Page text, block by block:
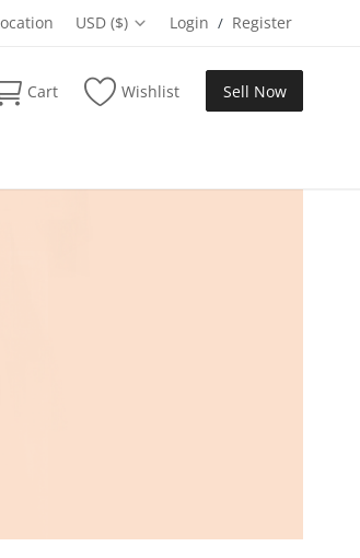
USD ($) Login / Register
Cart Wishlist Sell Now